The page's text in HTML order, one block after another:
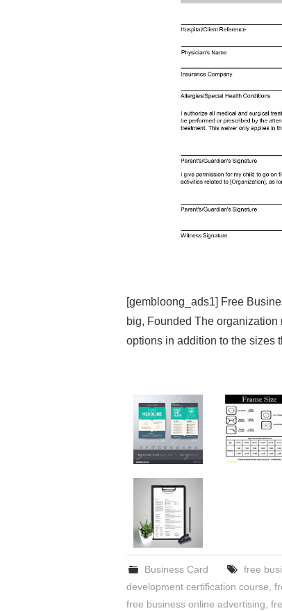
[gembloong_ads1] Free
big, Founded The
options in addition to the sizes
Business Card free
development certification course,
free business online advertising,